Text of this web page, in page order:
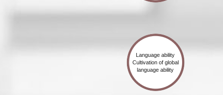
Language ability
Cultivation of global
language ability